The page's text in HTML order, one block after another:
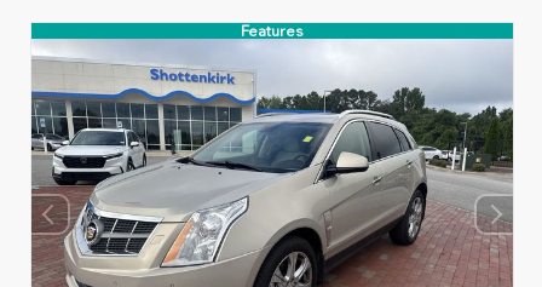
Features